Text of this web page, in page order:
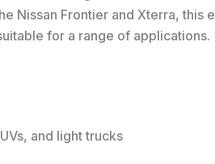
Nissan Frontier and Xterra, this
for a range of applications.
and light trucks